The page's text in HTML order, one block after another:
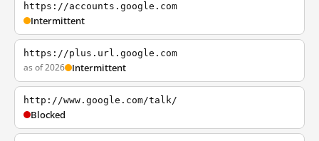
https://accounts.google.com
Intermittent
https://plus.url.google.com
as of 2026 Intermittent
http://www.google.com/talk/
Blocked